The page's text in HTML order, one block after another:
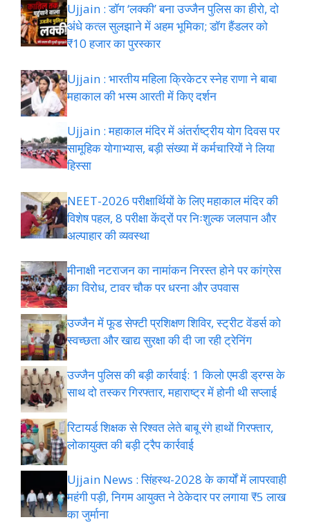
Ujjain : डॉग ‘लक्की’ बना उज्जैन पुलिस का हीरो, दो
अंधे कत्ल सुलझाने में अहम भूमिका; डॉग हैंडलर को
₹10 हजार का पुरस्कार
Ujjain : भारतीय महिला क्रिकेटर स्नेह राणा ने बाबा
महाकाल की भस्म आरती में किए दर्शन
Ujjain : महाकाल मंदिर में अंतर्राष्ट्रीय योग दिवस पर
सामूहिक योगाभ्यास, बड़ी संख्या में कर्मचारियों ने लिया
हिस्सा
NEET-2026 परीक्षार्थियों के लिए महाकाल मंदिर की
विशेष पहल, 8 परीक्षा केंद्रों पर निःशुल्क जलपान और
अल्पाहार की व्यवस्था
मीनाक्षी नटराजन का नामांकन निरस्त होने पर कांग्रेस
का विरोध, टावर चौक पर धरना और उपवास
उज्जैन में फूड सेफ्टी प्रशिक्षण शिविर, स्ट्रीट वेंडर्स को
स्वच्छता और खाद्य सुरक्षा की दी जा रही ट्रेनिंग
उज्जैन पुलिस की बड़ी कार्रवाई: 1 किलो एमडी ड्रग्स के
साथ दो तस्कर गिरफ्तार, महाराष्ट्र में होनी थी सप्लाई
रिटायर्ड शिक्षक से रिश्वत लेते बाबू रंगे हाथों गिरफ्तार,
लोकायुक्त की बड़ी ट्रैप कार्रवाई
Ujjain News : सिंहस्थ-2028 के कार्यों में लापरवाही
महंगी पड़ी, निगम आयुक्त ने ठेकेदार पर लगाया ₹5 लाख
का जुर्माना